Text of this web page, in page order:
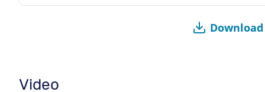
Video